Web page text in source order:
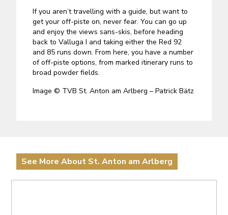
If you aren’t travelling with a guide, but want to
get your off-piste on, never fear. You can go up
and enjoy the views sans-skis, before heading
back to Valluga I and taking either the Red 92
and 85 runs down. From here, you have a number
of off-piste options, from marked itinerary runs to
broad powder fields.
Image © TVB St. Anton am Arlberg – Patrick Bätz
See More About St. Anton am Arlberg